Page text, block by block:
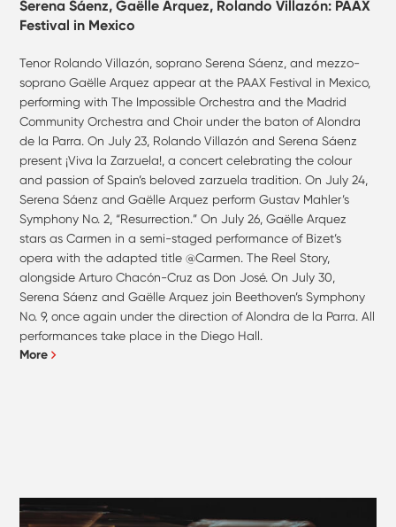
Serena Sáenz, Gaëlle Arquez, Rolando Villazón: PAAX
Festival in Mexico
Tenor Rolando Villazón, soprano Serena Sáenz, and mezzo-
soprano Gaëlle Arquez appear at the PAAX Festival in Mexico,
performing with The Impossible Orchestra and the Madrid
Community Orchestra and Choir under the baton of Alondra
de la Parra. On July 23, Rolando Villazón and Serena Sáenz
present ¡Viva la Zarzuela!, a concert celebrating the colour
and passion of Spain’s beloved zarzuela tradition. On July 24,
Serena Sáenz and Gaëlle Arquez perform Gustav Mahler’s
Symphony No. 2, “Resurrection.” On July 26, Gaëlle Arquez
stars as Carmen in a semi-staged performance of Bizet’s
opera with the adapted title @Carmen. The Reel Story,
alongside Arturo Chacón-Cruz as Don José. On July 30,
Serena Sáenz and Gaëlle Arquez join Beethoven’s Symphony
No. 9, once again under the direction of Alondra de la Parra. All
performances take place in the Diego Hall.
More